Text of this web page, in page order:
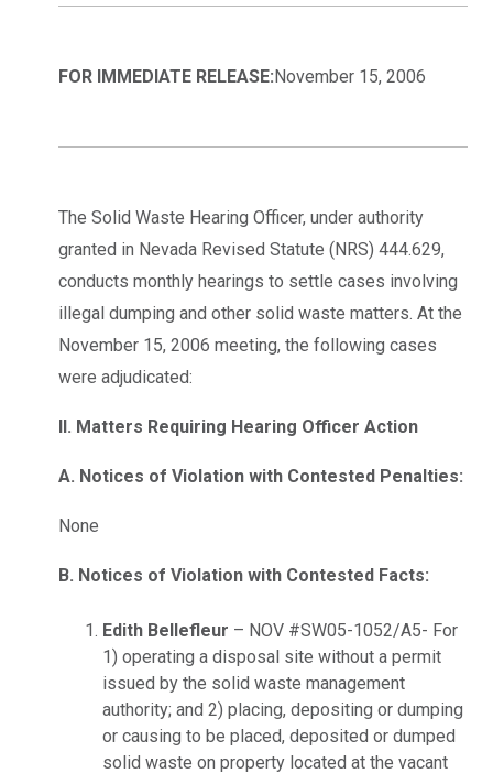
FOR IMMEDIATE RELEASE:November 15, 2006
The Solid Waste Hearing Officer, under authority
granted in Nevada Revised Statute (NRS) 444.629,
conducts monthly hearings to settle cases involving
illegal dumping and other solid waste matters. At the
November 15, 2006 meeting, the following cases
were adjudicated:
II. Matters Requiring Hearing Officer Action
A. Notices of Violation with Contested Penalties:
None
B. Notices of Violation with Contested Facts:
Edith Bellefleur – NOV #SW05-1052/A5- For
1) operating a disposal site without a permit
issued by the solid waste management
authority; and 2) placing, depositing or dumping
or causing to be placed, deposited or dumped
solid waste on property located at the vacant